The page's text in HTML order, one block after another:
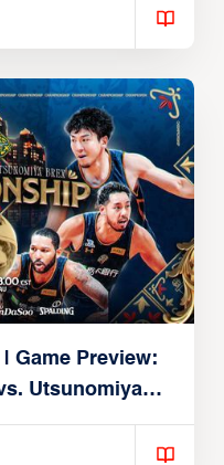
| Game Preview:
Utsunomiya